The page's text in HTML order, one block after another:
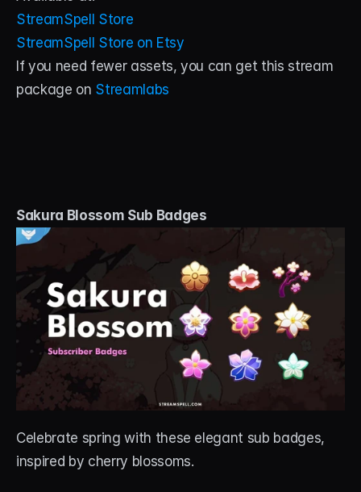
StreamSpell Store
StreamSpell Store on Etsy
If you need fewer assets, you can get this stream
package on Streamlabs
Sakura Blossom Sub Badges
Celebrate spring with these elegant sub badges,
inspired by cherry blossoms.